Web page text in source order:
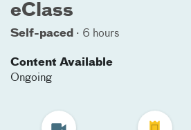
eClass
Self-paced · 6 hours
Content Available
Ongoing